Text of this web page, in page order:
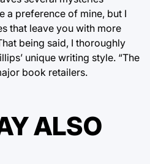
a preference of mine, but I
that leave you with more
being said, I thoroughly
unique writing style. “The
book retailers.
ALSO